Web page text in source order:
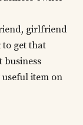
girlfriend
get that
business
item on